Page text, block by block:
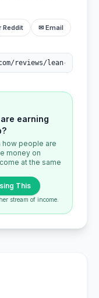
Reddit ✉ Email
earning
how people are
money on
at the same
This
stream of income.